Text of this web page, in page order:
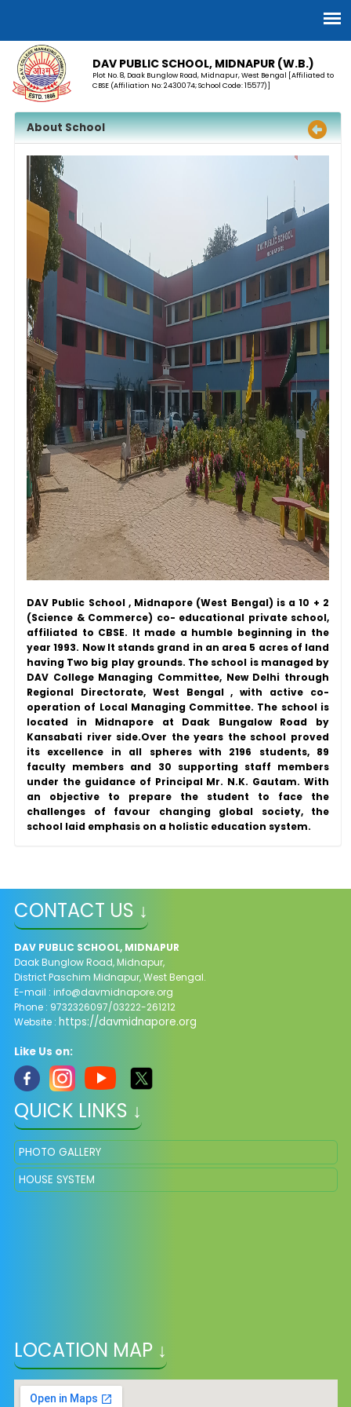
DAV PUBLIC SCHOOL, MIDNAPUR (W.B.)
Plot No. 8, Daak Bunglow Road, Midnapur, West Bengal [Affiliated to
CBSE (Affiliation No: 2430074; School Code: 15577)]
About School
DAV Public School , Midnapore (West Bengal) is a 10 + 2
(Science & Commerce) co- educational private school,
affiliated to CBSE. It made a humble beginning in the
year 1993. Now It stands grand in an area 5 acres of land
having Two big play grounds. The school is managed by
DAV College Managing Committee, New Delhi through
Regional Directorate, West Bengal , with active co-
operation of Local Managing Committee. The school is
located in Midnapore at Daak Bungalow Road by
Kansabati river side.Over the years the school proved
its excellence in all spheres with 2196 students, 89
faculty members and 30 supporting staff members
under the guidance of Principal Mr. N.K. Gautam. With
an objective to prepare the student to face the
challenges of favour changing global society, the
school laid emphasis on a holistic education system.
CONTACT US ↓
DAV PUBLIC SCHOOL, MIDNAPUR
Daak Bunglow Road, Midnapur,
District Paschim Midnapur,West Bengal.
E-mail : info@davmidnapore.org
Phone : 9732326097/03222-261212
Website : https://davmidnapore.org
Like Us on:
QUICK LINKS ↓
PHOTO GALLERY
HOUSE SYSTEM
LOCATION MAP ↓